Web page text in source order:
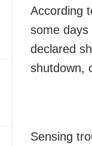
According
some days
declared
shutdown,
Sensing